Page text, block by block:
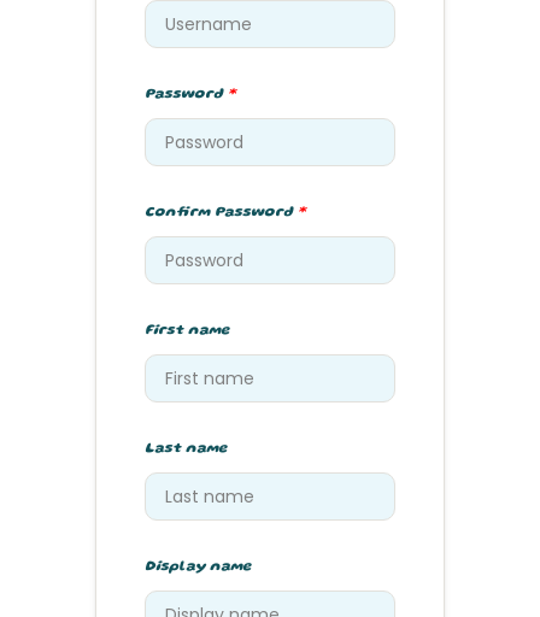
Password *
Confirm Password *
First name
Last name
Display name